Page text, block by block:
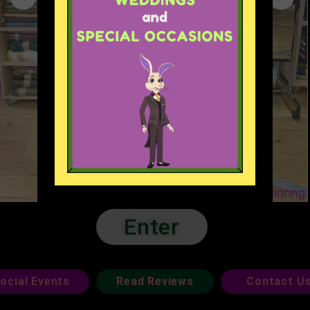
Enter
Events Read Reviews Contact